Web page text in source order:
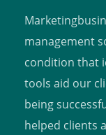
management
condition that
tools aid our
being
helped clients